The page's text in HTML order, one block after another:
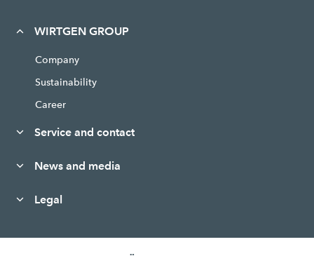
WIRTGEN GROUP
Company
Sustainability
Career
Service and contact
News and media
Legal